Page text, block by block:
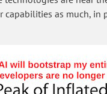
as much,